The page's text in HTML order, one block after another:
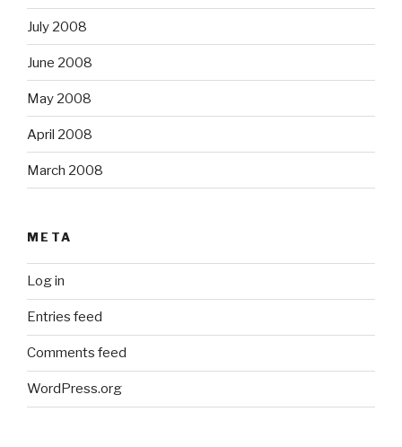
July 2008
June 2008
May 2008
April 2008
March 2008
META
Log in
Entries feed
Comments feed
WordPress.org